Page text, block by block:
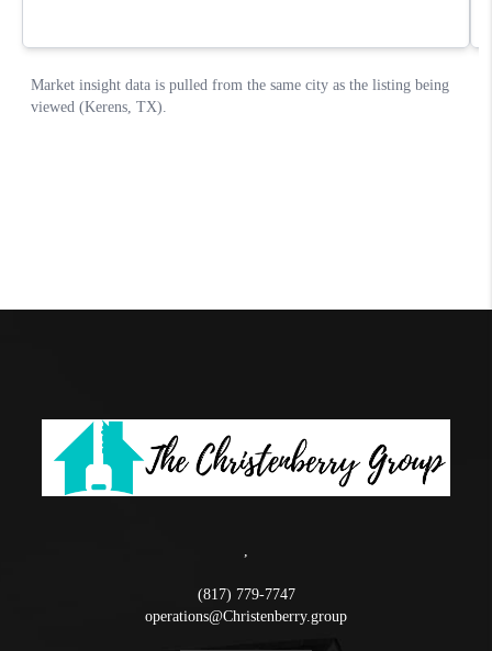
(817) 779-7747
operations@Christenberry.group